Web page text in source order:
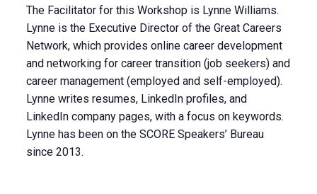
The Facilitator for this Workshop is Lynne Williams.
Lynne is the Executive Director of the Great Careers
Network, which provides online career development
and networking for career transition (job seekers) and
career management (employed and self-employed).
Lynne writes resumes, LinkedIn profiles, and
LinkedIn company pages, with a focus on keywords.
Lynne has been on the SCORE Speakers’ Bureau
since 2013.